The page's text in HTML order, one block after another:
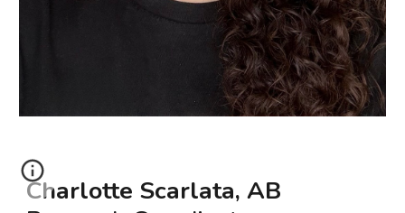
Charlotte Scarlata, AB